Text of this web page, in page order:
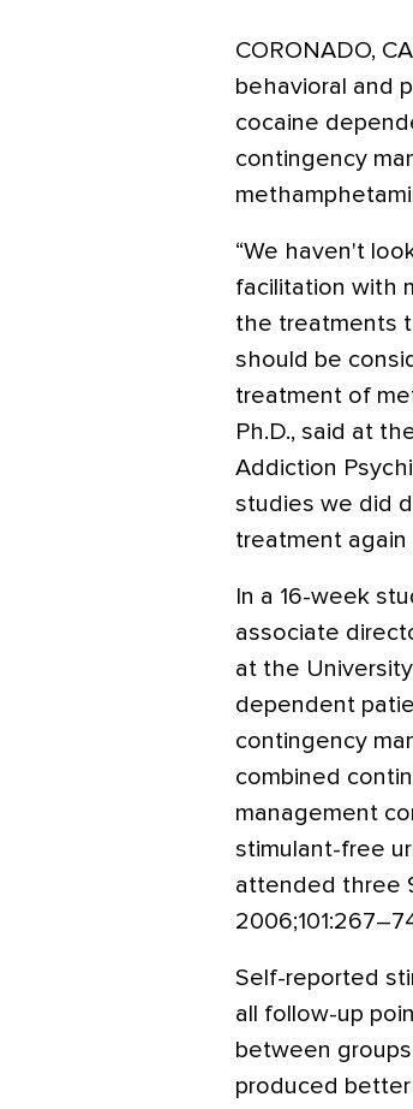
CORONADO,
behavioral and
cocaine
contingency
“We haven't
facilitation with
the treatments
should be
treatment of
Ph.D., said at
Addiction
studies we did
treatment again
In a 16-week
associate
at the
dependent
contingency
combined
management
stimulant-free
attended three
Self-reported
all follow-up
between
produced better